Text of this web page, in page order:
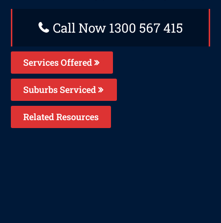
Call Now 1300 567 415
Services Offered
Suburbs Serviced
Related Resources